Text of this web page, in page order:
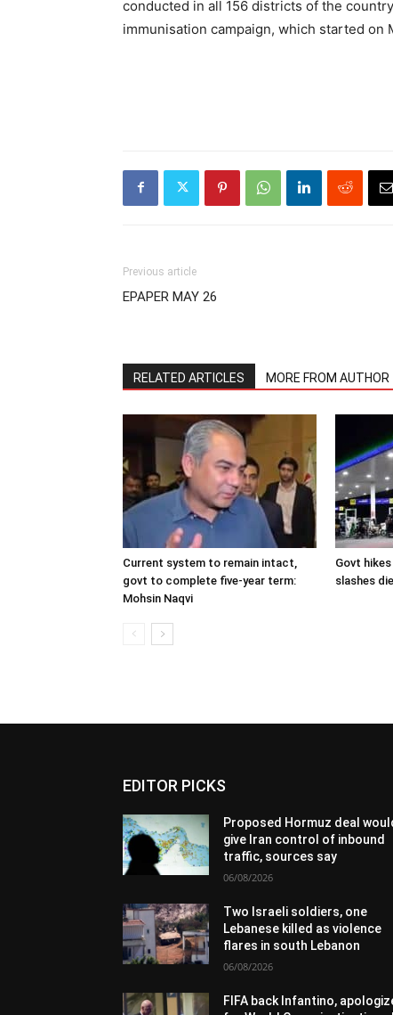
conducted in all 156 districts of the
immunisation campaign, which started on
Previous article
EPAPER MAY 26
RELATED ARTICLES MORE FROM AUTHOR
Current system to remain intact,
govt to complete five-year term:
Mohsin Naqvi
Govt
slashes
EDITOR PICKS
Proposed Hormuz deal
give Iran control of inbound
traffic, sources say
06/08/2026
Two Israeli soldiers, one
Lebanese killed as violence
flares in south Lebanon
06/08/2026
FIFA back Infantino,